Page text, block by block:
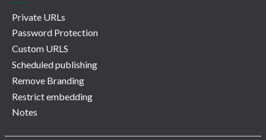
Private URLs
Password Protection
Custom URLS
Scheduled publishing
Remove Branding
Restrict embedding
Notes